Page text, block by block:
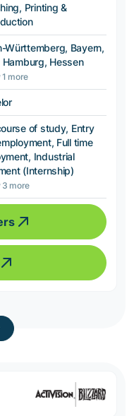
Printing &
Württemberg, Bayern,
Hamburg, Hessen
1 more
of study, Entry
Full time
Industrial
(Internship)
3 more